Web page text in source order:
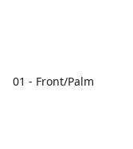
01 - Front/Palm